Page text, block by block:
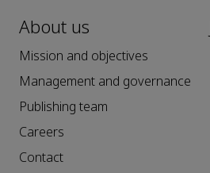
About us
Mission and objectives
Management and governance
Publishing team
Careers
Contact